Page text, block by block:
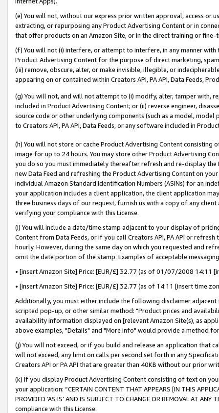
(e) You will not, without our express prior written approval, access or
extracting, or repurposing any Product Advertising Content or in
that offer products on an Amazon Site, or in the direct training or
(f) You will not (i) interfere, or attempt to interfere, in any manner
Product Advertising Content for the purpose of direct marketing,
(iii) remove, obscure, alter, or make invisible, illegible, or
appearing on or contained within Creators API, PA API, Data Feeds,
(g) You will not, and will not attempt to (i) modify, alter, tamper with,
included in Product Advertising Content; or (ii) reverse engineer,
source code or other underlying components (such as a model,
to Creators API, PA API, Data Feeds, or any software included in
(h) You will not store or cache Product Advertising Content
image for up to 24 hours. You may store other Product Advertising
you do so you must immediately thereafter refresh and re-display the
new Data Feed and refreshing the Product Advertising Content on
individual Amazon Standard Identification Numbers (ASINs) for an
your application includes a client application, the client application
three business days of our request, furnish us with a copy of any
verifying your compliance with this License.
(i) You will include a date/time stamp adjacent to your display of
Content from Data Feeds, or if you call Creators API, PA API or
hourly. However, during the same day on which you requested and
omit the date portion of the stamp. Examples of acceptable
• [insert Amazon Site] Price: [EUR/£] 32.77 (as of 01/07/2008 14:11
• [insert Amazon Site] Price: [EUR/£] 32.77 (as of 14:11 [insert time
Additionally, you must either include the following disclaimer
scripted pop-up, or other similar method: "Product prices and
availability information displayed on [relevant Amazon Site(s), as
above examples, "Details" and "More info" would provide a method
(j) You will not exceed, or if you build and release an application that
will not exceed, any limit on calls per second set forth in any
Creators API or PA API that are greater than 40KB without our prior
(k) If you display Product Advertising Content consisting of text on
your application: “CERTAIN CONTENT THAT APPEARS [IN THIS
PROVIDED ‘AS IS’ AND IS SUBJECT TO CHANGE OR REMOVAL AT
compliance with this License.